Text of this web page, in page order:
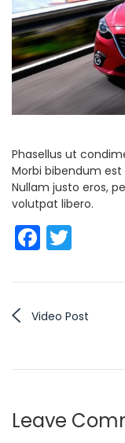
Phasellus ut
Morbi bibendum
Nullam justo eros,
volutpat libero.
Video Post
Leave